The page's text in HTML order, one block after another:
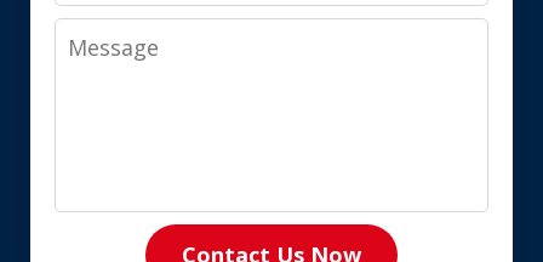
Message
Contact Us Now